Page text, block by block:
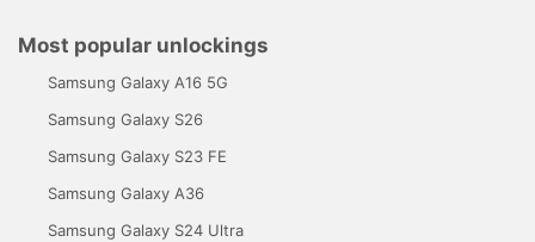
Most popular unlockings
Samsung Galaxy A16 5G
Samsung Galaxy S26
Samsung Galaxy S23 FE
Samsung Galaxy A36
Samsung Galaxy S24 Ultra